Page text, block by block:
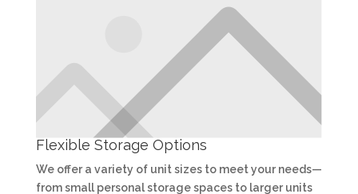
Flexible Storage Options
We offer a variety of unit sizes to meet your needs—
from small personal storage spaces to larger units